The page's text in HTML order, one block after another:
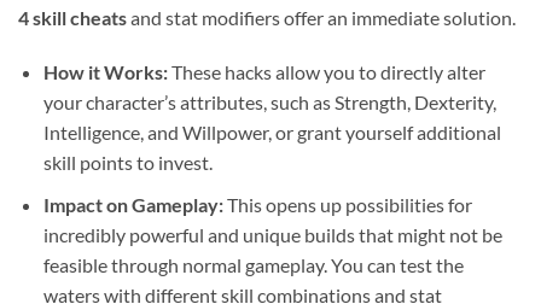
4 skill cheatsand stat modifiers offer an immediate solution.
How it Works:These hacks allow you to directly alter
your character’s attributes, such as Strength, Dexterity,
Intelligence, and Willpower, or grant yourself additional
skill points to invest.
Impact on Gameplay:This opens up possibilities for
incredibly powerful and unique builds that might not be
feasible through normal gameplay. You can test the
waters with different skill combinations and stat